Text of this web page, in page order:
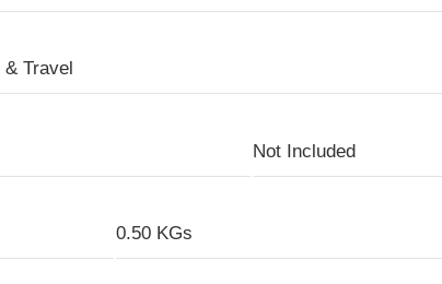
Travel
Not Included
0.50 KGs